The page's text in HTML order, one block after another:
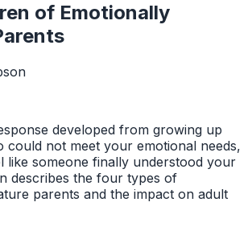
of Emotionally
developed from growing up
could not meet your emotional needs,
like someone finally understood your
describes the four types of
parents and the impact on adult